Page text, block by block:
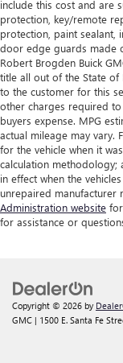
include this cost and are
protection, key/remote
protection, paint sealant,
door edge guards made
Robert Brogden Buick
title all out of the State of
to the customer for this
other charges required
buyers expense. MPG
actual mileage may vary.
for the vehicle when it
calculation methodology;
in effect when the
unrepaired manufacturer
Administration website
for assistance or
Copyright © 2026 by
GMC | 1500 E. Santa Fe